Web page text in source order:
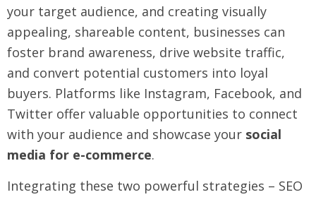
your target audience, and creating visually
appealing, shareable content, businesses can
foster brand awareness, drive website traffic,
and convert potential customers into loyal
buyers. Platforms like Instagram, Facebook, and
Twitter offer valuable opportunities to connect
with your audience and showcase your social
media for e-commerce.
Integrating these two powerful strategies – SEO